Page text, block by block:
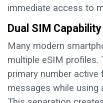
immediate access to
Dual SIM
Many modern
multiple eSIM profiles.
primary number active
messages while using